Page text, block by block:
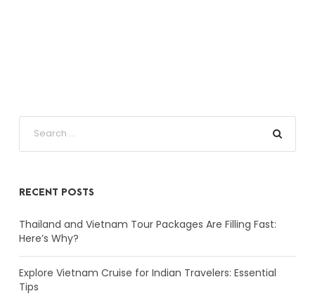
RECENT POSTS
Thailand and Vietnam Tour Packages Are Filling Fast:
Here’s Why?
Explore Vietnam Cruise for Indian Travelers: Essential
Tips